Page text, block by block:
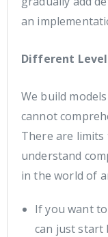
an
Different
We build
cannot
There are limits
understand
in the world of
If you want
can just start